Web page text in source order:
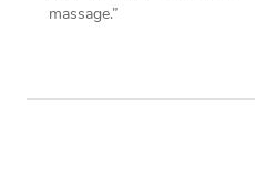
massage.”